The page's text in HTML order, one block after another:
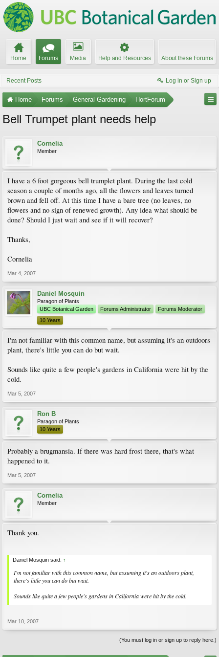
Home Forums Media Help and Resources About these Forums
Recent Posts Log in or Sign up
Home Forums General Gardening HortForum
Bell Trumpet plant needs help
Cornelia
Member
I have a 6 foot gorgeous bell trumplet plant. During the last cold
season a couple of months ago, all the flowers and leaves turned
brown and fell off. At this time I have a bare tree (no leaves, no
flowers and no sign of renewed growth). Any idea what should be
done? Should I just wait and see if it will recover?
Thanks,
Cornelia
Mar 4, 2007
Daniel Mosquin
Paragon of Plants
UBC Botanical Garden
Forums Administrator
Forums Moderator
10 Years
I'm not familiar with this common name, but assuming it's an outdoors
plant, there's little you can do but wait.
Sounds like quite a few people's gardens in California were hit by the
cold.
Mar 5, 2007
Ron B
Paragon of Plants
10 Years
Probably a brugmansia. If there was hard frost there, that's what
happened to it.
Mar 5, 2007
Cornelia
Member
Thank you.
Daniel Mosquin said: ↑
I'm not familiar with this common name, but assuming it's an outdoors plant,
there's little you can do but wait.
Sounds like quite a few people's gardens in California were hit by the cold.
Mar 10, 2007
(You must log in or sign up to reply here.)